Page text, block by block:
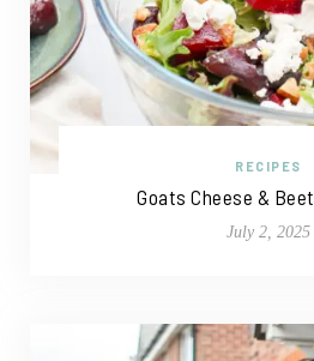
RECIPES
Goats Cheese &
July 2, 2025